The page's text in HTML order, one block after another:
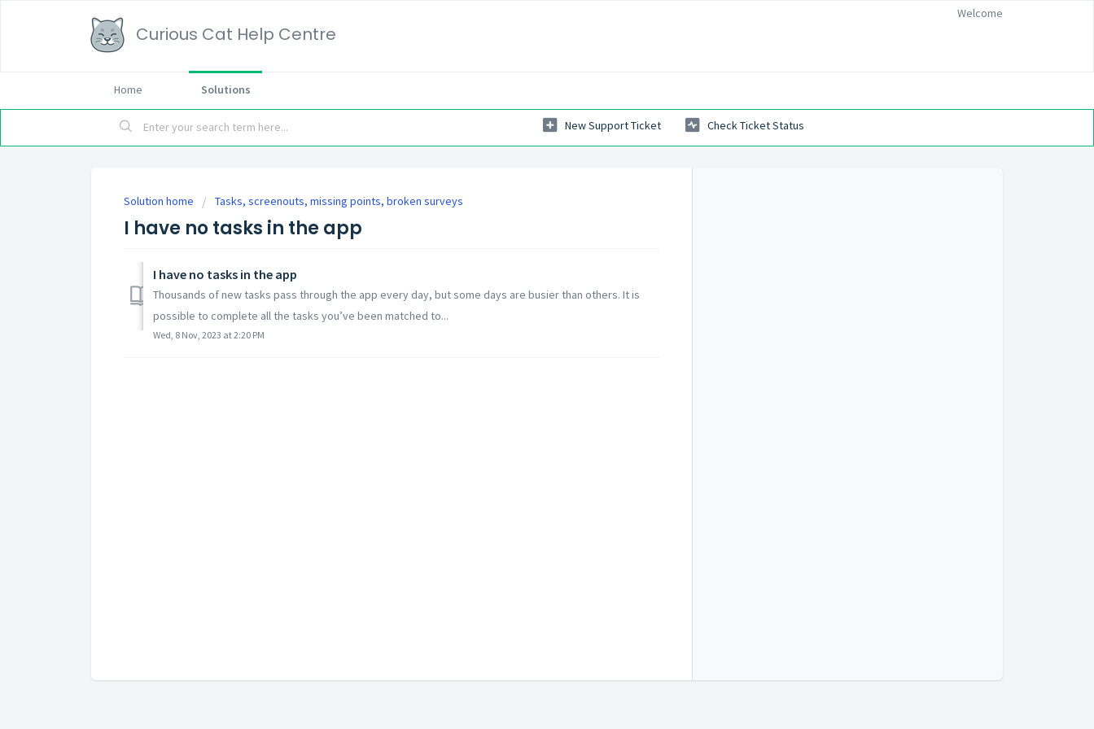
Curious Cat Help Centre
Welcome
Home Solutions
New Support Ticket Check Ticket Status
Solution home Tasks, screenouts, missing points, broken surveys
I have no tasks in the app
I have no tasks in the app
Thousands of new tasks pass through the app every day, but some days are busier than others. It is
possible to complete all the tasks you’ve been matched to...
Wed, 8 Nov, 2023 at 2:20 PM